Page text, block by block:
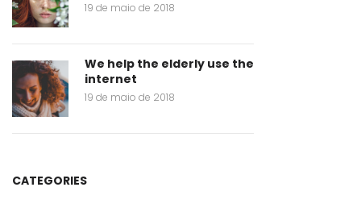
19 de maio de 2018
We help the elderly use the
internet
19 de maio de 2018
CATEGORIES